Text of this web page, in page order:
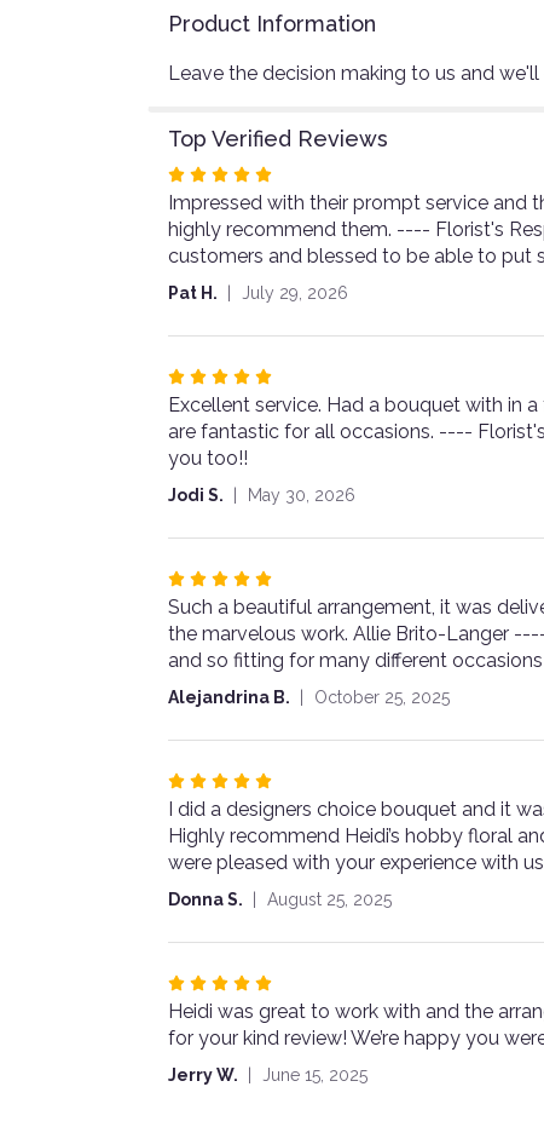
Product Information
Leave the decision making to us and
Top Verified Reviews
Rated
5
out
of
5
Impressed with their prompt service and
highly recommend them. ---- Florist's
customers and blessed to be able to put
Pat H. July 29, 2026
Rated
5
out
of
5
Excellent service. Had a bouquet with in
are fantastic for all occasions. ----
you too!!
Jodi S. May 30, 2026
Rated
5
out
of
5
stars
Such a beautiful arrangement, it was
the marvelous work. Allie Brito-Langer
and so fitting for many different
Alejandrina B. October 25, 2025
Rated
out
of
5
I did a designers choice bouquet and it
Highly recommend Heidi’s hobby floral
were pleased with your experience with
Donna S. August 25, 2025
Rated
5
out
of
Heidi was great to work with and the
for your kind review! We’re happy you
Jerry W. June 15, 2025